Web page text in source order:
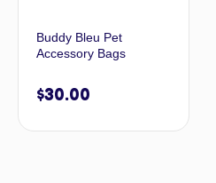
Buddy Bleu Pet
Accessory Bags
$30.00